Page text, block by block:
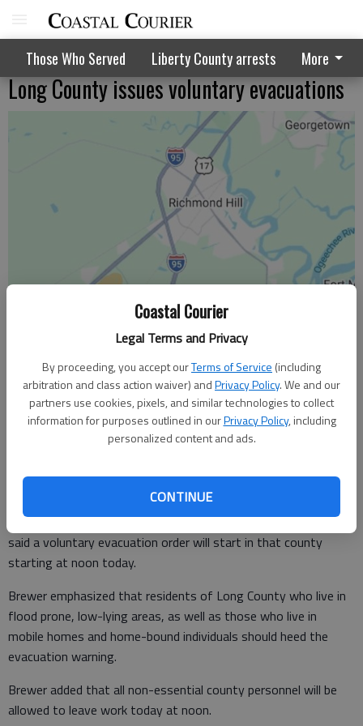
Coastal Courier
Legal Terms and Privacy
By proceeding, you accept ourTerms of Service (including
arbitration and class action waiver) andPrivacy Policy. We and our
partners use cookies, pixels, and similar technologies to collect
information for purposes outlined in ourPrivacy Policy, including
personalized content and ads.
CONTINUE
Those Who Served Liberty County arrests More
Long County issues voluntary evacuations
Patty Leon
Published: Oct 6, 2016, 3:58 PM
Long County Emergency Management Director Edward Brewer
said a voluntary evacuation order will start in that county
starting at noon today.
Brewer emphasized that residents of Long County who live in
flood prone, low-lying areas, as well as those who live in
mobile homes and home-bound individuals should heed the
evacuation warning.
Brewer added that all non-essential county personnel will be
allowed to leave work today at noon.